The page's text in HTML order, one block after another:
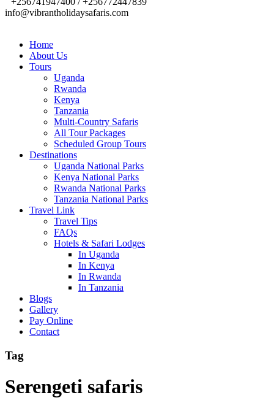
info@vibrantholidaysafaris.com
Home
About Us
Tours
Uganda
Rwanda
Kenya
Tanzania
Multi-Country Safaris
All Tour Packages
Scheduled Group Tours
Destinations
Uganda National Parks
Kenya National Parks
Rwanda National Parks
Tanzania National Parks
Travel Link
Travel Tips
FAQs
Hotels & Safari Lodges
In Uganda
In Kenya
In Rwanda
In Tanzania
Blogs
Gallery
Pay Online
Contact
Tag
Serengeti safaris